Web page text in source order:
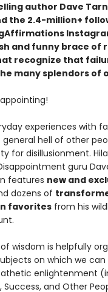
author Dave
the 2.4-million+
and funny brace of
recognize that
many splendors of
experiences with
hell of other
for disillusionment.
guru
features new and
dozens of
favorites from his
wisdom is helpfully
on which we can
enlightenment
Success, and Other